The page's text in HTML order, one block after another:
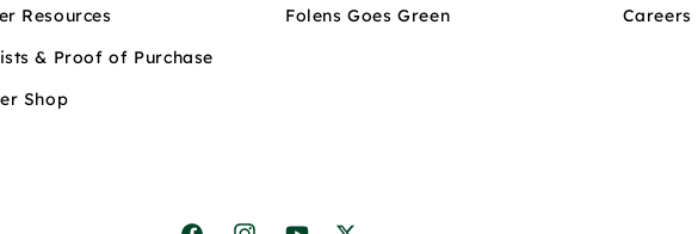
Resources
& Proof of Purchase
Shop
Folens Goes Green
Careers